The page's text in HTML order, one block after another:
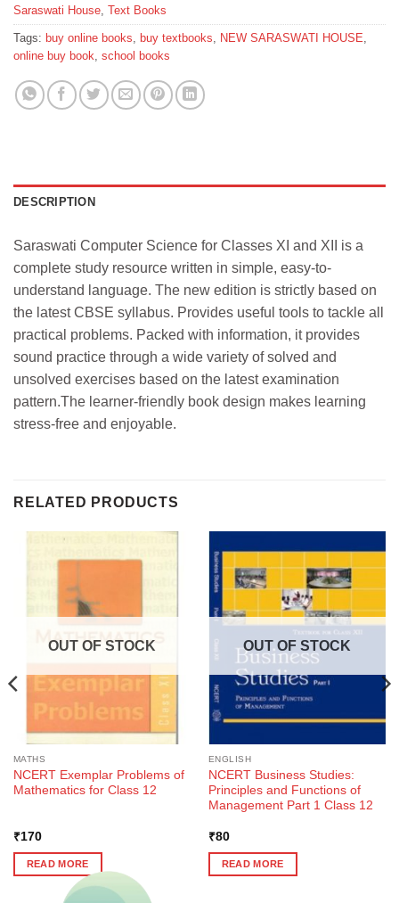
Saraswati House Text Books
Tags: buy online books buy textbooks NEW SARASWATI HOUSE
online buy book school books
DESCRIPTION
Saraswati Computer Science for Classes XI and XII is a
complete study resource written in simple, easy-to-
understand language. The new edition is strictly based on
the latest CBSE syllabus. Provides useful tools to tackle all
practical problems. Packed with information, it provides
sound practice through a wide variety of solved and
unsolved exercises based on the latest examination
pattern.The learner-friendly book design makes learning
stress-free and enjoyable.
RELATED PRODUCTS
OUT OF STOCK
MATHS
NCERT Exemplar Problems of
Mathematics for Class 12
₹170
READ MORE
OUT OF STOCK
ENGLISH
NCERT Business Studies:
Principles and Functions of
Management Part 1 Class 12
₹80
READ MORE